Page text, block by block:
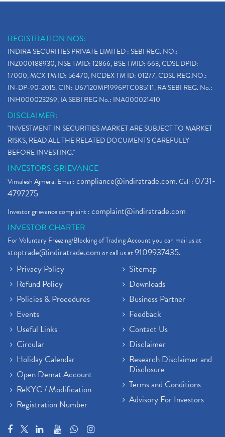
REGISTRATION NOS:
INDIRA SECURITIES PRIVATE LIMITED : SEBI REG. NO.:
INZ000188930, NSE TMID: 12866, BSE TMID: 663, CDSL DPID:
17000, MCX TM ID: 56470, NCDEX TM ID: 01277, CDSL REG.NO.:
IN-DP-90-2015, CIN: U67120MP1996PTC085111, RA SEBI REG. No.:
INH000023269, IA SEBI REG No.: INA000021410
DISCLAIMER:
"INVESTMENT IN SECURITIES MARKET ARE SUBJECT TO MARKET
RISKS, READ ALL THE RELATED DOCUMENTS CAREFULLY
BEFORE INVESTING."
INVESTORS GRIEVANCE
Vimalesh Ajmera. Email:compliance@indiratrade.com. Call : 0731-
4797275
Investor grievance complaint :complaint@indiratrade.com
INVESTOR CHARTER
For Voluntary Freezing/Blocking of Trading Account you can mail us at
stoptrade@indiratrade.comor call us at9109937435.
Privacy Policy
Refund Policy
Policies & Procedures
Events
Useful Links
Circular
Holiday Calendar
Open Demat Account
ReKYC / Modification
Registration Number
Sitemap
Downloads
Business Partner
Feedback
Contact Us
Disclaimer
Research Disclaimer and
Disclosure
Terms and Conditions
Advisory For Investors